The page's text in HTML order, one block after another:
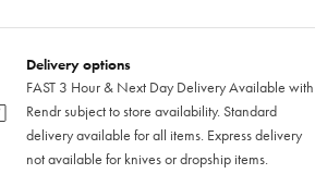
Delivery options
FAST 3 Hour & Next Day Delivery Available with
Rendr subject to store availability. Standard
delivery available for all items. Express delivery
not available for knives or dropship items.